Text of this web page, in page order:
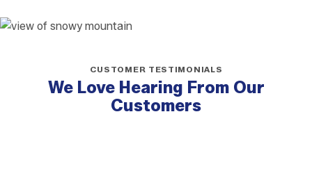
CUSTOMER TESTIMONIALS
We Love Hearing From Our
Customers